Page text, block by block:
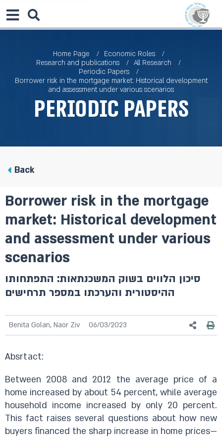
Home Page
Economic Roles
Research and publications
All Research
Periodic Papers
Borrower risk in the mortgage market: Historical development
and assessment under various scenarios
Periodic Papers
Back
Borrower risk in the mortgage
market: Historical development
and assessment under various
scenarios
סיכון הלווים בשוק המשכנתאות: התפתחותו
ההיסטורית והערכתו במספר תרחישים
Benita Golan, Naor Ziv 06/03/2023
Absrtact:
Between 2008 and 2012 the average price of a
home increased by about 54 percent, while average
household income increased by only 20 percent.
This fact raises several questions about how new
buyers financed the sharp increase in home prices—